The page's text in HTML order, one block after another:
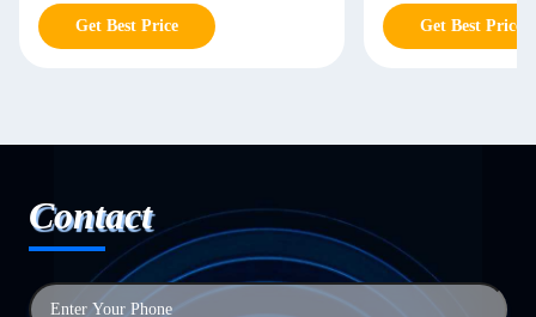
Get Best Price Get Best Price
Contact